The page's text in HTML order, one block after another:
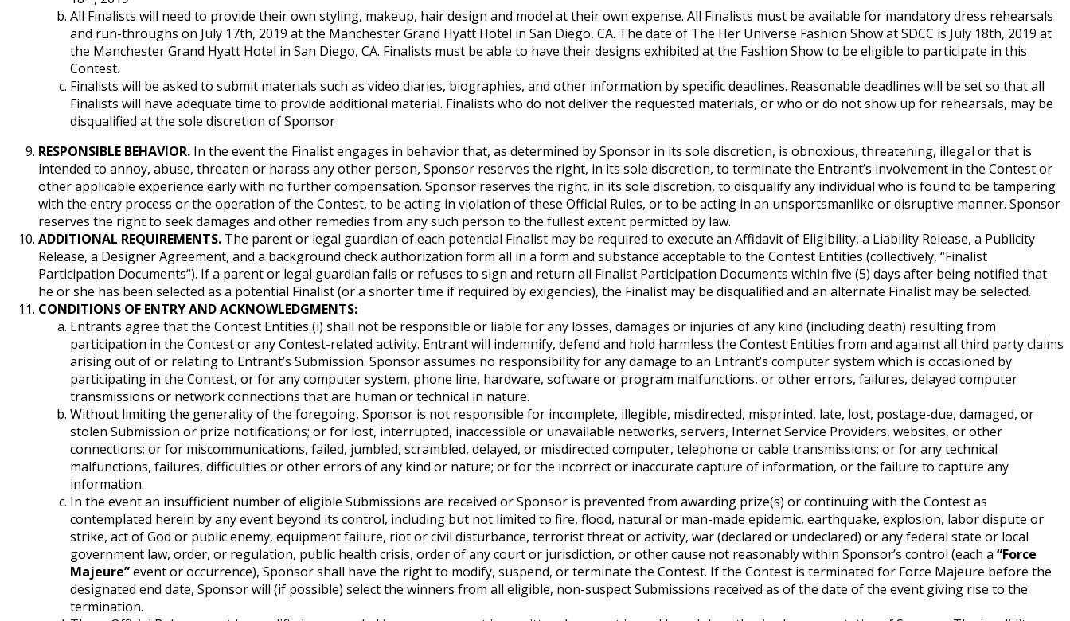
All Finalists will need to provide their own styling, makeup, hair design and model at their own expense. All Finalists must be available for mandatory dress rehearsals
and run-throughs on July 17th, 2019 at the Manchester Grand Hyatt Hotel in San Diego, CA. The date of The Her Universe Fashion Show at SDCC is July 18th, 2019 at
the Manchester Grand Hyatt Hotel in San Diego, CA. Finalists must be able to have their designs exhibited at the Fashion Show to be eligible to participate in this
Contest.
Finalists will be asked to submit materials such as video diaries, biographies, and other information by specific deadlines. Reasonable deadlines will be set so that all
Finalists will have adequate time to provide additional material. Finalists who do not deliver the requested materials, or who or do not show up for rehearsals, may be
disqualified at the sole discretion of Sponsor
RESPONSIBLE BEHAVIOR. In the event the Finalist engages in behavior that, as determined by Sponsor in its sole discretion, is obnoxious, threatening, illegal or that is
intended to annoy, abuse, threaten or harass any other person, Sponsor reserves the right, in its sole discretion, to terminate the Entrant’s involvement in the Contest or
other applicable experience early with no further compensation. Sponsor reserves the right, in its sole discretion, to disqualify any individual who is found to be tampering
with the entry process or the operation of the Contest, to be acting in violation of these Official Rules, or to be acting in an unsportsmanlike or disruptive manner. Sponsor
reserves the right to seek damages and other remedies from any such person to the fullest extent permitted by law.
ADDITIONAL REQUIREMENTS. The parent or legal guardian of each potential Finalist may be required to execute an Affidavit of Eligibility, a Liability Release, a Publicity
Release, a Designer Agreement, and a background check authorization form all in a form and substance acceptable to the Contest Entities (collectively, “Finalist
Participation Documents“). If a parent or legal guardian fails or refuses to sign and return all Finalist Participation Documents within five (5) days after being notified that
he or she has been selected as a potential Finalist (or a shorter time if required by exigencies), the Finalist may be disqualified and an alternate Finalist may be selected.
CONDITIONS OF ENTRY AND ACKNOWLEDGMENTS:
Entrants agree that the Contest Entities (i) shall not be responsible or liable for any losses, damages or injuries of any kind (including death) resulting from
participation in the Contest or any Contest-related activity. Entrant will indemnify, defend and hold harmless the Contest Entities from and against all third party claims
arising out of or relating to Entrant’s Submission. Sponsor assumes no responsibility for any damage to an Entrant’s computer system which is occasioned by
participating in the Contest, or for any computer system, phone line, hardware, software or program malfunctions, or other errors, failures, delayed computer
transmissions or network connections that are human or technical in nature.
Without limiting the generality of the foregoing, Sponsor is not responsible for incomplete, illegible, misdirected, misprinted, late, lost, postage-due, damaged, or
stolen Submission or prize notifications; or for lost, interrupted, inaccessible or unavailable networks, servers, Internet Service Providers, websites, or other
connections; or for miscommunications, failed, jumbled, scrambled, delayed, or misdirected computer, telephone or cable transmissions; or for any technical
malfunctions, failures, difficulties or other errors of any kind or nature; or for the incorrect or inaccurate capture of information, or the failure to capture any
information.
In the event an insufficient number of eligible Submissions are received or Sponsor is prevented from awarding prize(s) or continuing with the Contest as
contemplated herein by any event beyond its control, including but not limited to fire, flood, natural or man-made epidemic, earthquake, explosion, labor dispute or
strike, act of God or public enemy, equipment failure, riot or civil disturbance, terrorist threat or activity, war (declared or undeclared) or any federal state or local
government law, order, or regulation, public health crisis, order of any court or jurisdiction, or other cause not reasonably within Sponsor’s control (each a “Force
Majeure”event or occurrence), Sponsor shall have the right to modify, suspend, or terminate the Contest. If the Contest is terminated for Force Majeure before the
designated end date, Sponsor will (if possible) select the winners from all eligible, non-suspect Submissions received as of the date of the event giving rise to the
termination.